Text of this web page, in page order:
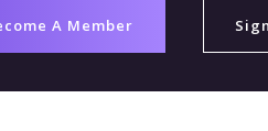
A Member